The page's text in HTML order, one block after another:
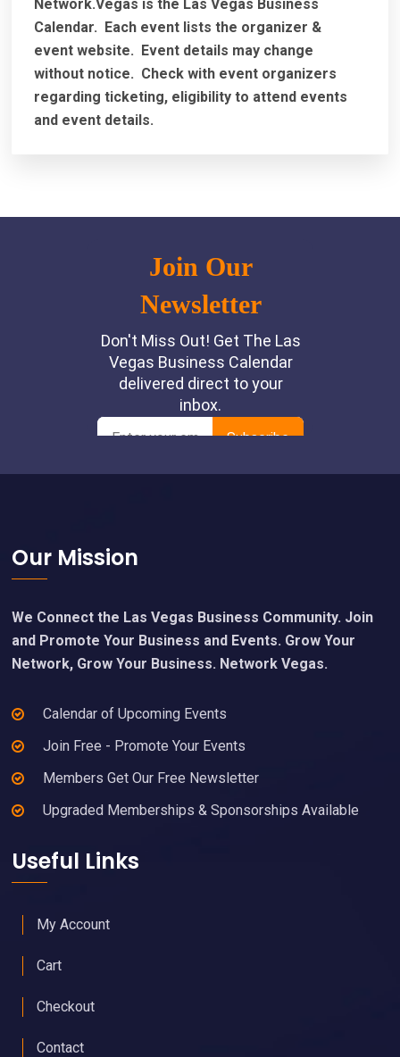
Network.Vegas is the Las Vegas Business
Calendar. Each event lists the organizer &
event website. Event details may change
without notice. Check with event organizers
regarding ticketing, eligibility to attend events
and event details.
Footer
Our Mission
We Connect the Las Vegas Business Community. Join
and Promote Your Business and Events. Grow Your
Network, Grow Your Business. Network Vegas.
Calendar of Upcoming Events
Join Free - Promote Your Events
Members Get Our Free Newsletter
Upgraded Memberships & Sponsorships Available
Useful Links
My Account
Cart
Checkout
Contact